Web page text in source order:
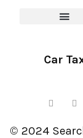
Car
© 2024